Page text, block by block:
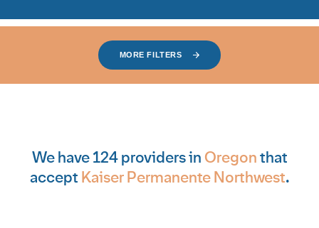
MORE FILTERS
We have 124 providers in Oregonthat
accept Kaiser Permanente Northwest.